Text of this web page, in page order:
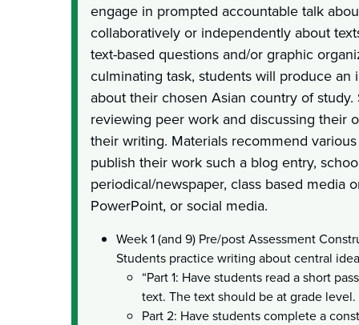
engage in prompted accountable talk
collaboratively or independently about
text-based questions and/or graphic
culminating task, students will produce an
about their chosen Asian country of
reviewing peer work and discussing their
their writing. Materials recommend
publish their work such a blog entry,
periodical/newspaper, class based media
PowerPoint, or social media.
Week 1 (and 9) Pre/post Assessment
Students practice writing about central
“Part 1: Have students read a short
text. The text should be at grade level.
Part 2: Have students complete a